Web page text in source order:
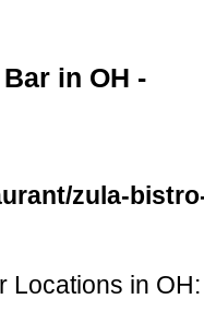
in OH -
zula-
Locations in